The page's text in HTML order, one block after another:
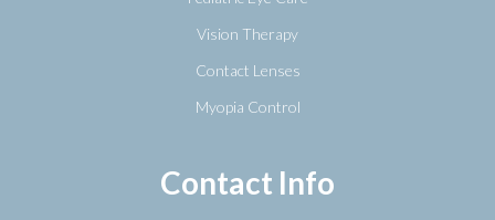
Vision Therapy
Contact Lenses
Myopia Control
Contact Info